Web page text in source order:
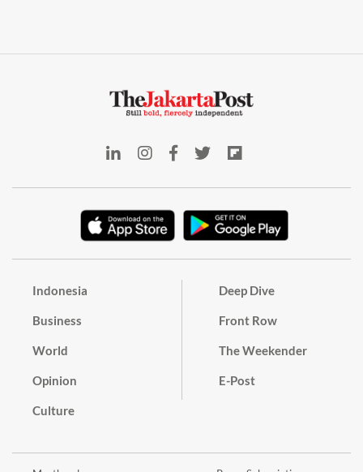
Indonesia
Business
World
Opinion
Culture
Deep Dive
Front Row
The Weekender
E-Post